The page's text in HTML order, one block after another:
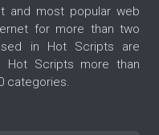
and most popular web
for more than two
in Hot Scripts are
Hot Scripts more than
categories.